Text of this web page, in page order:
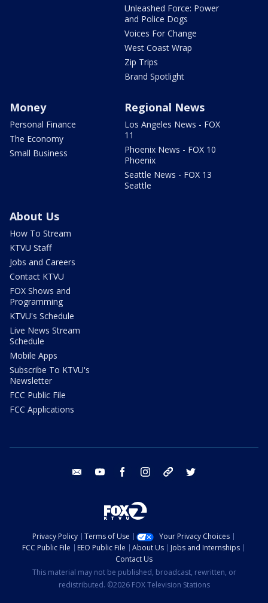
Unleashed Force: Power
and Police Dogs
Voices For Change
West Coast Wrap
Zip Trips
Brand Spotlight
Money
Personal Finance
The Economy
Small Business
Regional News
Los Angeles News - FOX
11
Phoenix News - FOX 10
Phoenix
Seattle News - FOX 13
Seattle
About Us
How To Stream
KTVU Staff
Jobs and Careers
Contact KTVU
FOX Shows and
Programming
KTVU's Schedule
Live News Stream
Schedule
Mobile Apps
Subscribe To KTVU's
Newsletter
FCC Public File
FCC Applications
email youtube facebook instagram tik tok
Privacy Policy Terms of Use
Your Privacy Choices
FCC Public File
EEO Public File About Us
Jobs and Internships
Contact Us
This material may not be published, broadcast, rewritten, or
redistributed. ©2026 FOX Television Stations